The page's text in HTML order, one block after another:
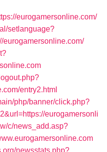
eurogamersonline.com/
setlanguage?
eurogamersonline.com/
entry2.html
php/banner/click.php?
eurogamersonli
c/news_add.asp?
newsstats.php?